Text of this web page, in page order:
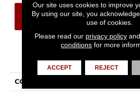
CONTACT US
PRODUCT
COLLECTION
Our site uses cookies to improve
By using our site, you
use of cookies.
Please read our privacy policy
conditions for more
ACCEPT REJECT